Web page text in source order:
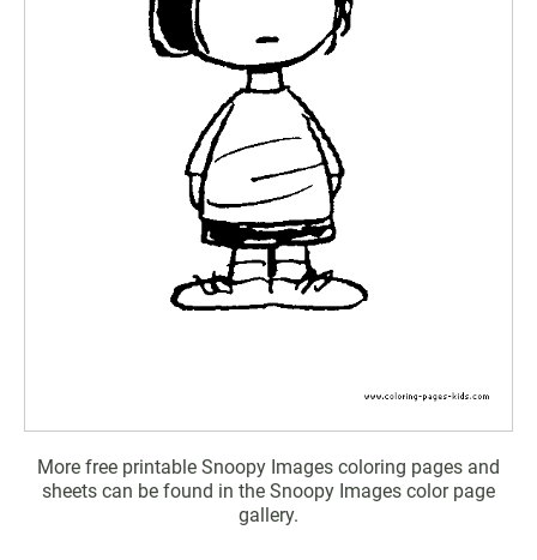
More free printable Snoopy Images coloring pages and
sheets can be found in the Snoopy Images color page
gallery.